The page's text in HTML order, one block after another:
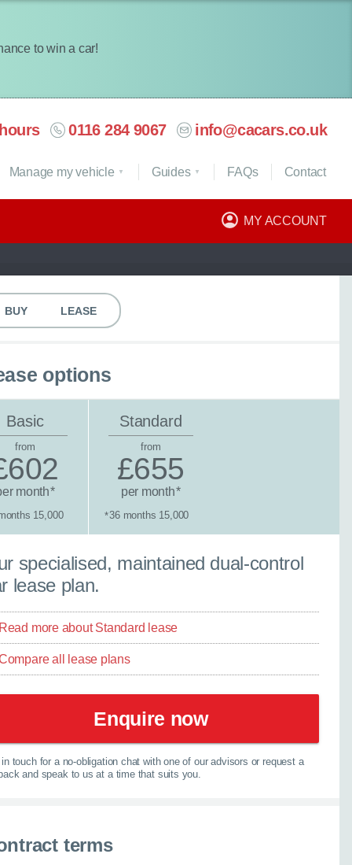
to win a car!
0116 284 9067 info@cacars.co.uk
MY ACCOUNT
Manage my vehicle Guides FAQs Contact
BUY LEASE
options
Basic
from
month*
15,000
Standard
from
£655
per month*
*36 months 15,000
lease
specialised, maintained dual-control
lease plan.
Read more about Standard lease
all lease plans
Enquire now
touch for a no-obligation chat with one of our advisors or request a
and speak to us at a time that suits you.
terms
×
model - even if
are ready with
you explore your